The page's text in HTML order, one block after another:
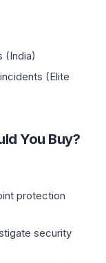
(India)
(Elite
You Buy?
protection
security